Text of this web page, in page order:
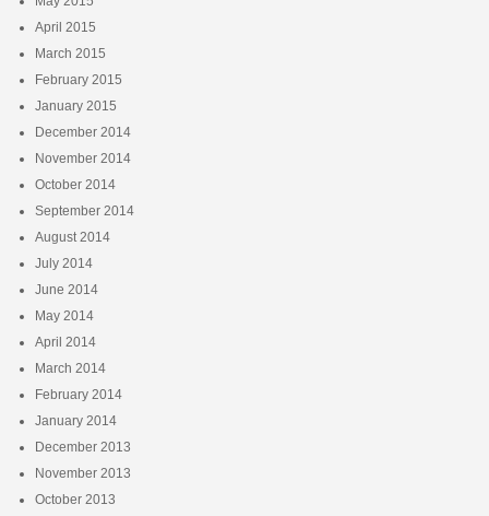
April 2015
March 2015
February 2015
January 2015
December 2014
November 2014
October 2014
September 2014
August 2014
July 2014
June 2014
May 2014
April 2014
March 2014
February 2014
January 2014
December 2013
November 2013
October 2013